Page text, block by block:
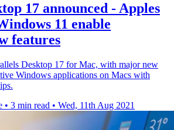
17 announced - Apples
11 enable
features
Desktop 17 for Mac, with major new
Windows applications on Macs with
• 3 min read • Wed, 11th Aug 2021